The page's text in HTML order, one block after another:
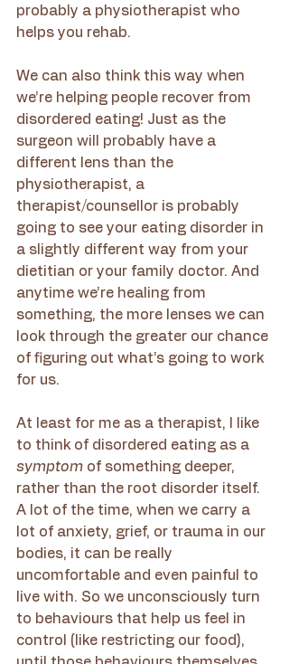
probably a physiotherapist who
helps you rehab.
We can also think this way when
we’re helping people recover from
disordered eating! Just as the
surgeon will probably have a
different lens than the
physiotherapist, a
therapist/counsellor is probably
going to see your eating disorder in
a slightly different way from your
dietitian or your family doctor. And
anytime we’re healing from
something, the more lenses we can
look through the greater our chance
of figuring out what’s going to work
for us.
At least for me as a therapist, I like
to think of disordered eating as a
symptom of something deeper,
rather than the root disorder itself.
A lot of the time, when we carry a
lot of anxiety, grief, or trauma in our
bodies, it can be really
uncomfortable and even painful to
live with. So we unconsciously turn
to behaviours that help us feel in
control (like restricting our food),